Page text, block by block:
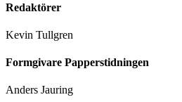
Redaktörer
Kevin Tullgren
Formgivare Papperstidningen
Anders Jauring